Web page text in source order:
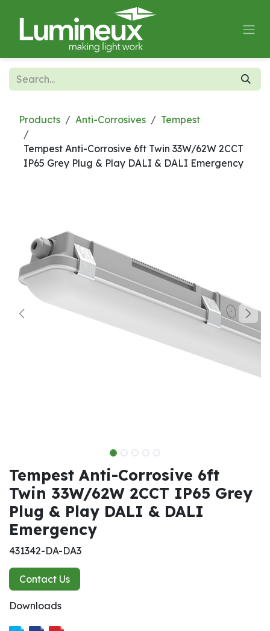
Products Anti-Corrosives Tempest
Tempest Anti-Corrosive 6ft Twin 33W/62W 2CCT
IP65 Grey Plug & Play DALI & DALI Emergency
Tempest Anti-Corrosive 6ft
Twin 33W/62W 2CCT IP65 Grey
Plug & Play DALI & DALI
Emergency
431342-DA-DA3
Contact Us
Downloads